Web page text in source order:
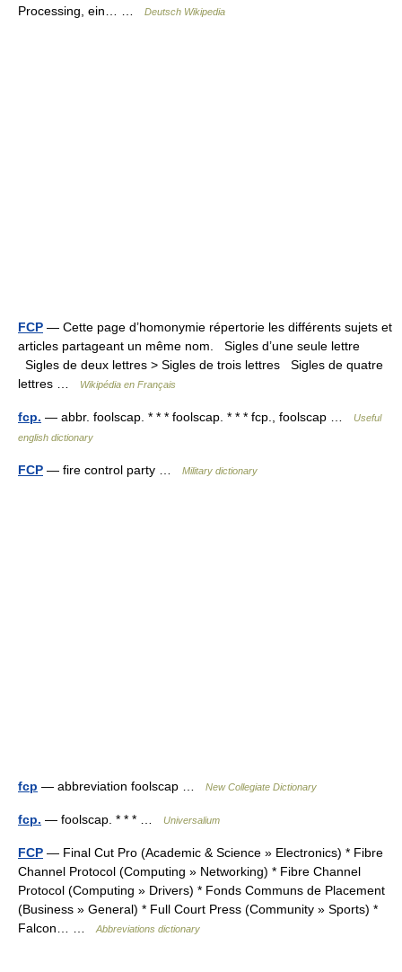
Processing, ein… …
Deutsch Wikipedia
FCP — Cette page d’homonymie répertorie les différents sujets et
articles partageant un même nom. Sigles d’une seule lettre
Sigles de deux lettres > Sigles de trois lettres Sigles de quatre
lettres …
Wikipédia en Français
fcp. — abbr. foolscap. * * * foolscap. * * * fcp., foolscap …
Useful
english dictionary
FCP — fire control party … Military dictionary
fcp — abbreviation foolscap … New Collegiate Dictionary
fcp. — foolscap. * * * … Universalium
FCP — Final Cut Pro (Academic & Science » Electronics) * Fibre
Channel Protocol (Computing » Networking) * Fibre Channel
Protocol (Computing » Drivers) * Fonds Communs de Placement
(Business » General) * Full Court Press (Community » Sports) *
Falcon… …
Abbreviations dictionary